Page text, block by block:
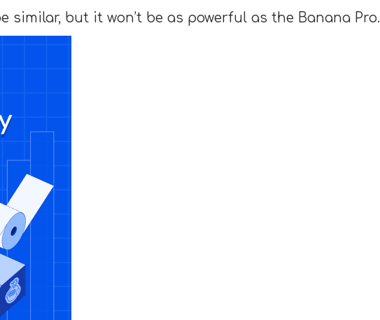
similar, but it won’t be as powerful as the Banana Pro.